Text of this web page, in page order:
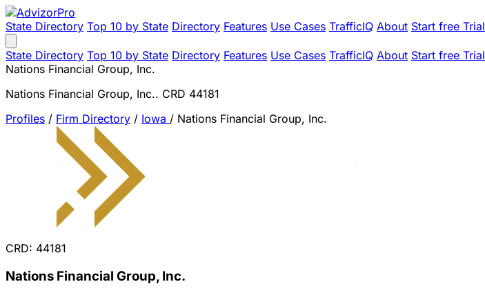
State Directory Top 10 by State Directory Features Use Cases TrafficIQ About Start free Trial
State Directory Top 10 by State Directory Features Use Cases TrafficIQ About Start free Trial
Nations Financial Group, Inc.
Nations Financial Group, Inc.. CRD 44181
Profiles / Firm Directory / Iowa / Nations Financial Group, Inc.
CRD: 44181
Nations Financial Group, Inc.